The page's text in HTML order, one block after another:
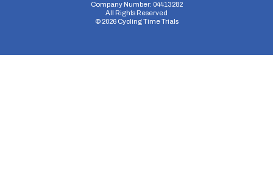
Company Number: 04413282
All Rights Reserved
© 2026Cycling Time Trials